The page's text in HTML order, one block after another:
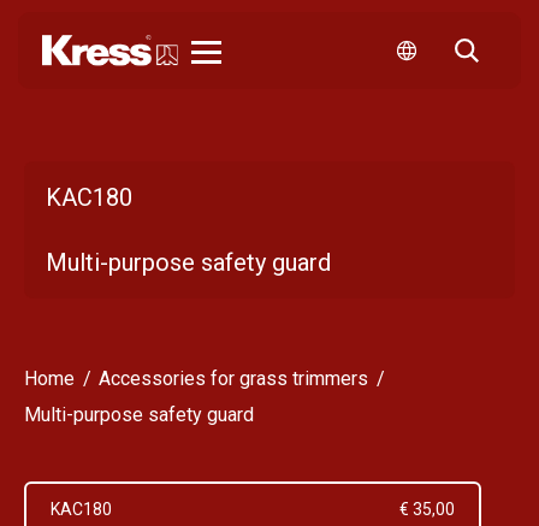
KAC180
Multi-purpose safety guard
Home
Accessories for grass trimmers
Multi-purpose safety guard
KAC180 € 35,00